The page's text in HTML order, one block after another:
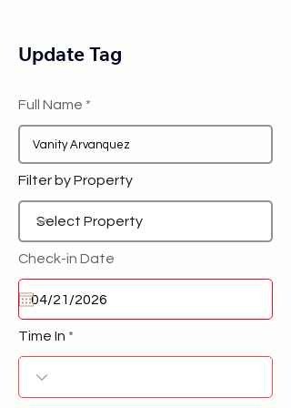
Update Tag
Full Name
Filter by Property
Check-in Date
Time In